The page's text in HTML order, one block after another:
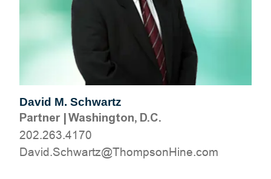
David M. Schwartz
Partner|Washington, D.C.
202.263.4170
moc.eniHnospmohT@ztrawhcS.divaD